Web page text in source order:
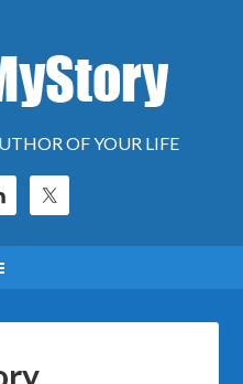
OF YOUR LIFE